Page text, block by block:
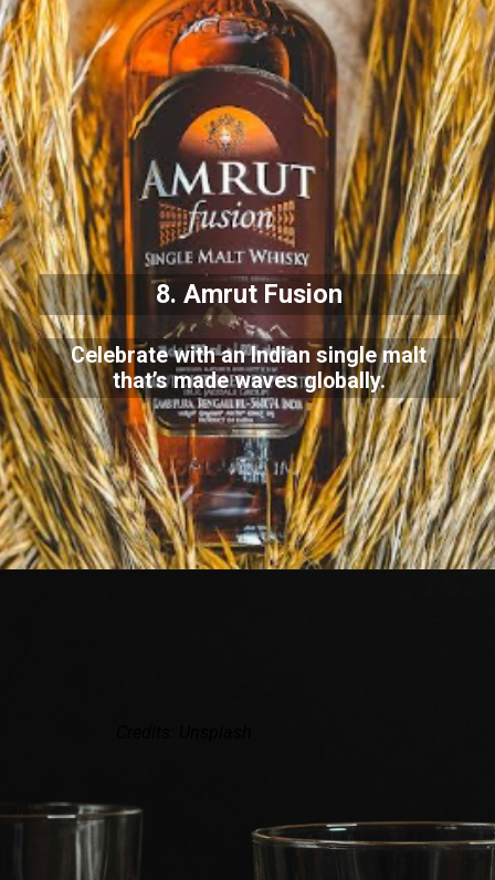
8. Amrut Fusion
Celebrate with an Indian single malt
that’s made waves globally.